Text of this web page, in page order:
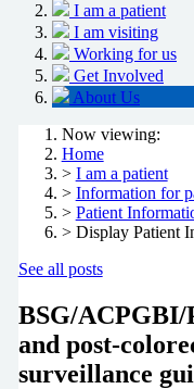
I am a patient
I am visiting
Working for us
Get Involved
About Us
Now viewing:
Home
> I am a patient
> Information for
> Patient
> Display Patient
See all posts
BSG/ACPGBI/
and post-
surveillance